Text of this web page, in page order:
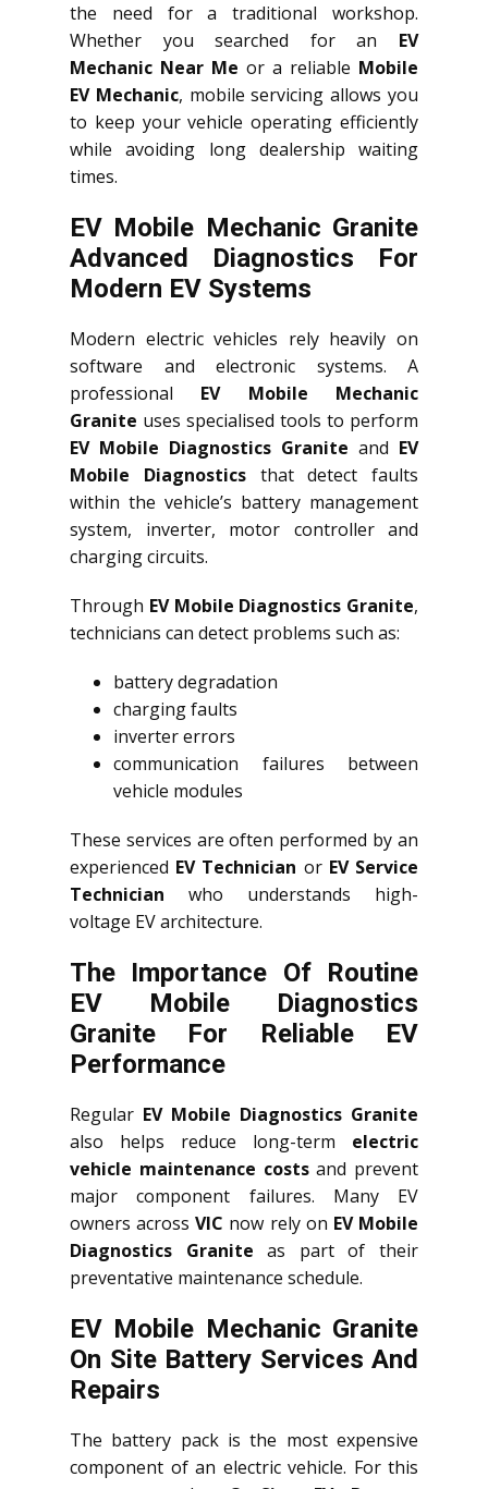
the need for a traditional workshop.
Whether you searched for an EV
Mechanic Near Me or a reliable Mobile
EV Mechanic, mobile servicing allows you
to keep your vehicle operating efficiently
while avoiding long dealership waiting
times.
EV Mobile Mechanic Granite
Advanced Diagnostics For
Modern EV Systems
Modern electric vehicles rely heavily on
software and electronic systems. A
professional EV Mobile Mechanic
Granite uses specialised tools to perform
EV Mobile Diagnostics Granite and EV
Mobile Diagnosticsthat detect faults
within the vehicle’s battery management
system, inverter, motor controller and
charging circuits.
Through EV Mobile Diagnostics Granite,
technicians can detect problems such as:
battery degradation
charging faults
inverter errors
communication failures between
vehicle modules
These services are often performed by an
experienced EV Technician or EV Service
Technician who understands high-
voltage EV architecture.
The Importance Of Routine
EV Mobile Diagnostics
Granite For Reliable EV
Performance
Regular EV Mobile Diagnostics Granite
also helps reduce long-term electric
vehicle maintenance costsand prevent
major component failures. Many EV
owners acrossVIC now rely on EV Mobile
Diagnostics Granite as part of their
preventative maintenance schedule.
EV Mobile Mechanic Granite
On Site Battery Services And
Repairs
The battery pack is the most expensive
component of an electric vehicle. For this